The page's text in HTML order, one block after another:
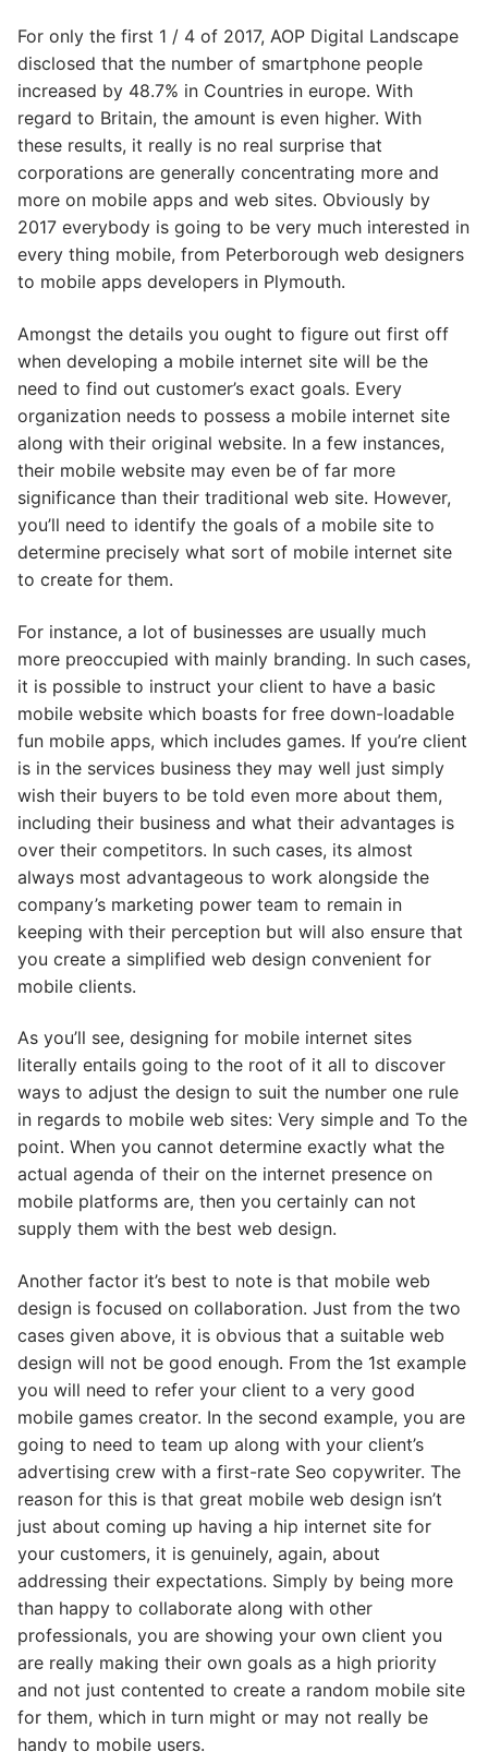
For only the first 1 / 4 of 2017, AOP Digital Landscape
disclosed that the number of smartphone people
increased by 48.7% in Countries in europe. With
regard to Britain, the amount is even higher. With
these results, it really is no real surprise that
corporations are generally concentrating more and
more on mobile apps and web sites. Obviously by
2017 everybody is going to be very much interested in
every thing mobile, from Peterborough web designers
to mobile apps developers in Plymouth.
Amongst the details you ought to figure out first off
when developing a mobile internet site will be the
need to find out customer’s exact goals. Every
organization needs to possess a mobile internet site
along with their original website. In a few instances,
their mobile website may even be of far more
significance than their traditional web site. However,
you’ll need to identify the goals of a mobile site to
determine precisely what sort of mobile internet site
to create for them.
For instance, a lot of businesses are usually much
more preoccupied with mainly branding. In such cases,
it is possible to instruct your client to have a basic
mobile website which boasts for free down-loadable
fun mobile apps, which includes games. If you’re client
is in the services business they may well just simply
wish their buyers to be told even more about them,
including their business and what their advantages is
over their competitors. In such cases, its almost
always most advantageous to work alongside the
company’s marketing power team to remain in
keeping with their perception but will also ensure that
you create a simplified web design convenient for
mobile clients.
As you’ll see, designing for mobile internet sites
literally entails going to the root of it all to discover
ways to adjust the design to suit the number one rule
in regards to mobile web sites: Very simple and To the
point. When you cannot determine exactly what the
actual agenda of their on the internet presence on
mobile platforms are, then you certainly can not
supply them with the best web design.
Another factor it’s best to note is that mobile web
design is focused on collaboration. Just from the two
cases given above, it is obvious that a suitable web
design will not be good enough. From the 1st example
you will need to refer your client to a very good
mobile games creator. In the second example, you are
going to need to team up along with your client’s
advertising crew with a first-rate Seo copywriter. The
reason for this is that great mobile web design isn’t
just about coming up having a hip internet site for
your customers, it is genuinely, again, about
addressing their expectations. Simply by being more
than happy to collaborate along with other
professionals, you are showing your own client you
are really making their own goals as a high priority
and not just contented to create a random mobile site
for them, which in turn might or may not really be
handy to mobile users.